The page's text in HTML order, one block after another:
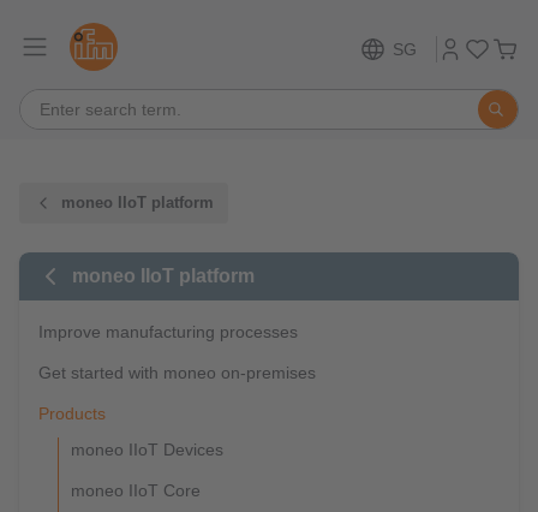
SG
moneo IIoT platform
moneo IIoT platform
Improve manufacturing processes
Get started with moneo on-premises
Products
moneo IIoT Devices
moneo IIoT Core